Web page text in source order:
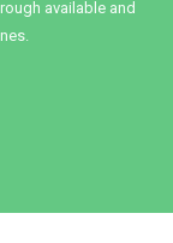
available and